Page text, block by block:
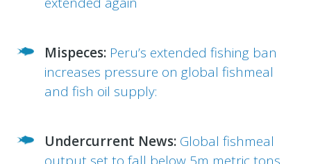
Mispeces: Peru’s extended fishing ban
increases pressure on global fishmeal
and fish oil supply:
Undercurrent News: Global fishmeal
output set to fall below 5m metric tons